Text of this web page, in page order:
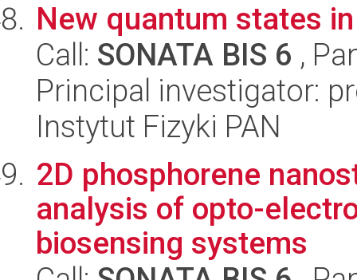
New quantum states
Call: SONATA BIS 6 ,
Principal investigator:
Instytut Fizyki PAN
2D phosphorene
analysis of opto-
biosensing systems